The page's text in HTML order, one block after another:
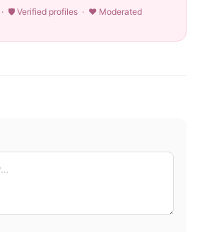
🛡 Verified profiles · ♥ Moderated